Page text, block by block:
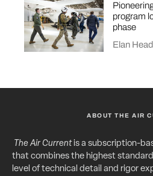
program
phase
Elan Head
ABOUT THE AIR
The Air Currentis a subscription-
that combines the highest
level of technical detail and rigor